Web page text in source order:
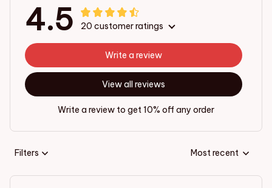
4.5 20 customer ratings
View all reviews
Write a review
Write a review to get 10% off any order
Filters Most recent